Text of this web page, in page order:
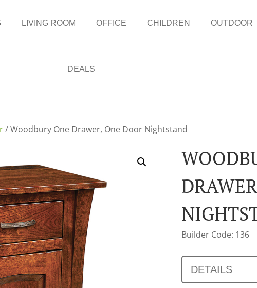
LIVING ROOM OFFICE CHILDREN OUTDOOR
DEALS
/ Woodbury One Drawer, One Door Nightstand
Builder Code: 136
DETAILS